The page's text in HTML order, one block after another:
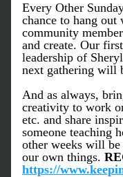
Every Other
chance to hang
community
and create. Our
leadership of
next gathering will
And as always,
creativity to work
etc. and share
someone teaching
other weeks will
our own things.
https://